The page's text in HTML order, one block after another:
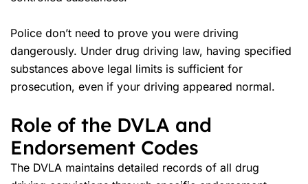
Police don’t need to prove you were driving
dangerously. Under drug driving law, having specified
substances above legal limits is sufficient for
prosecution, even if your driving appeared normal.
Role of the DVLA and
Endorsement Codes
The DVLA maintains detailed records of all drug